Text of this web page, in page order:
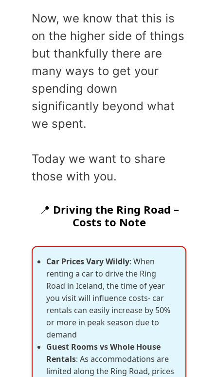
Now, we know that this is
on the higher side of things
but thankfully there are
many ways to get your
spending down
significantly beyond what
we spent.
Today we want to share
those with you.
📍 Driving the Ring Road –
Costs to Note
Car Prices Vary Wildly: When
renting a car to drive the Ring
Road in Iceland, the time of year
you visit will influence costs- car
rentals can easily increase by 50%
or more in peak season due to
demand
Guest Rooms vs Whole House
Rentals: As accommodations are
limited along the Ring Road, prices